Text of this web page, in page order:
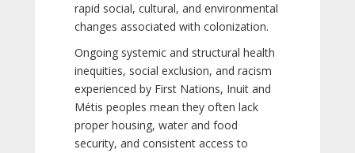
rapid social, cultural, and environmental
changes associated with colonization.
Ongoing systemic and structural health
inequities, social exclusion, and racism
experienced by First Nations, Inuit and
Métis peoples mean they often lack
proper housing, water and food
security, and consistent access to